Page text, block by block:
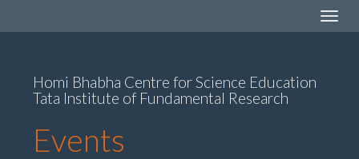
Toggle
Homi Bhabha Centre for Science Education
Tata Institute of Fundamental Research
Events